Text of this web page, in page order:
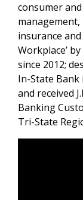
consumer
insurance
Workplace’
since 2012;
In-State Bank
and received
Banking
Tri-State